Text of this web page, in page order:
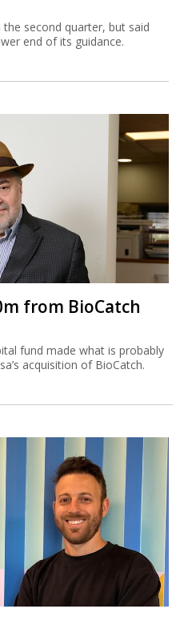
second quarter, but said
end of its guidance.
from BioCatch
fund made what is probably
acquisition of BioCatch.